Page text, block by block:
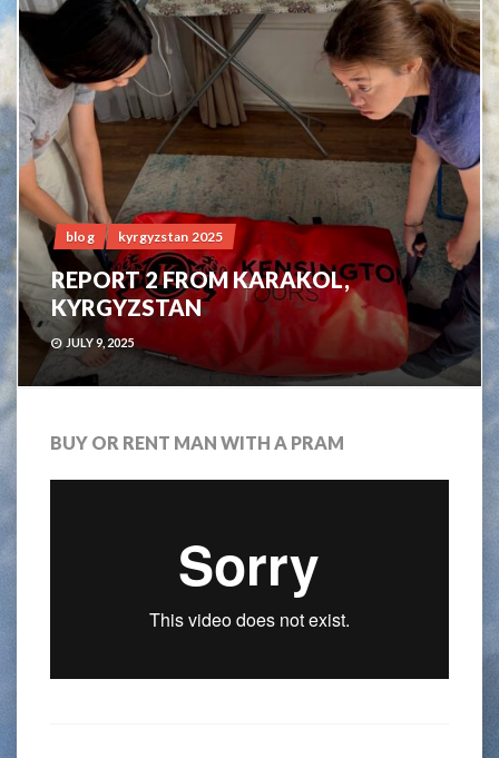
blog kyrgyzstan 2025
REPORT 2 FROM KARAKOL,
KYRGYZSTAN
JULY 9, 2025
BUY OR RENT MAN WITH A PRAM